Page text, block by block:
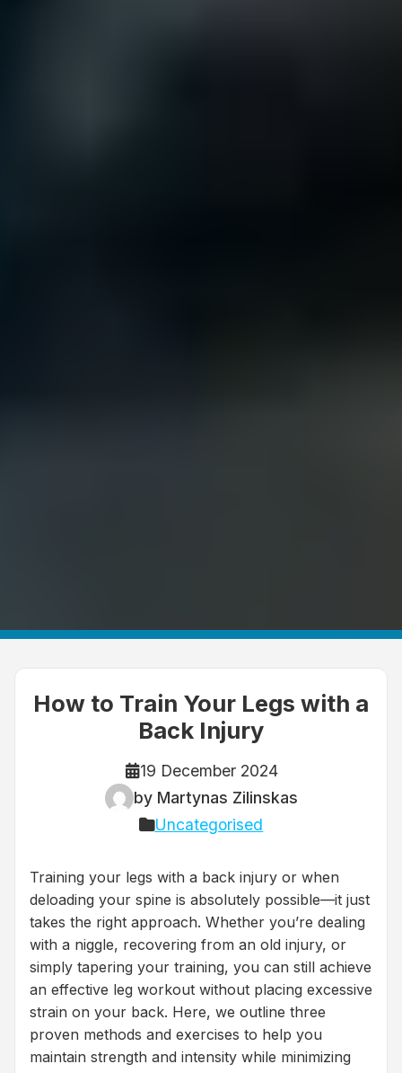
How to Train Your Legs with a
Back Injury
19 December 2024
by Martynas Zilinskas
Uncategorised
Training your legs with a back injury or when
deloading your spine is absolutely possible—it just
takes the right approach. Whether you’re dealing
with a niggle, recovering from an old injury, or
simply tapering your training, you can still achieve
an effective leg workout without placing excessive
strain on your back. Here, we outline three
proven methods and exercises to help you
maintain strength and intensity while minimizing